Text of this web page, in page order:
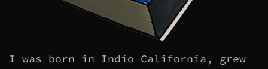
I was born in Indio California, grew